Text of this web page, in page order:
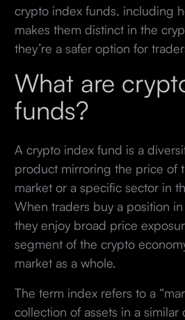
crypto index funds, including
makes them distinct in the
they’re a safer option for
What are
funds?
A crypto index fund is a
product mirroring the price of
market or a specific sector in
When traders buy a position
they enjoy broad price
segment of the crypto
market as a whole.
The term index refers to a
collection of assets in a